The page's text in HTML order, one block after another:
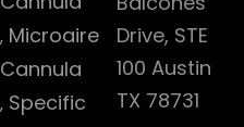
Microaire
Cannula
Specific
Drive, STE
100 Austin
TX 78731